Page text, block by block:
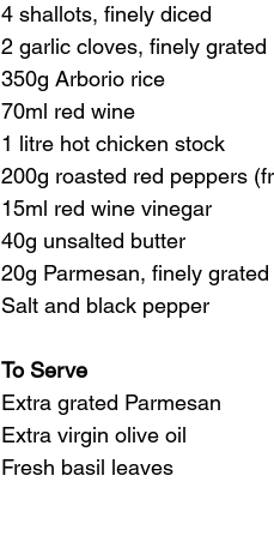
4 shallots, finely diced
2 garlic cloves, finely grated
350g Arborio rice
70ml red wine
1 litre hot chicken stock
200g roasted red peppers
15ml red wine vinegar
40g unsalted butter
20g Parmesan, finely grated
Salt and black pepper
To Serve
Extra grated Parmesan
Extra virgin olive oil
Fresh basil leaves